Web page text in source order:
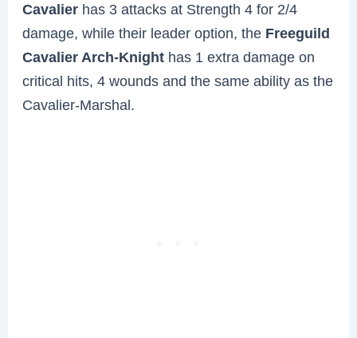
Cavalier has 3 attacks at Strength 4 for 2/4
damage, while their leader option, the Freeguild
Cavalier Arch-Knight has 1 extra damage on
critical hits, 4 wounds and the same ability as the
Cavalier-Marshal.